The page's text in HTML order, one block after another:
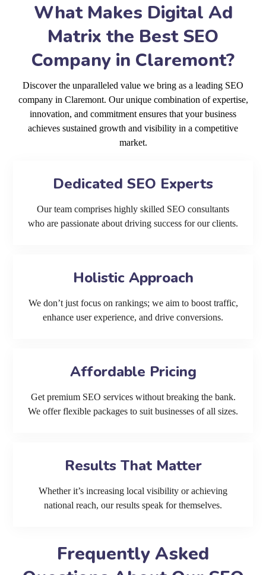
What Makes Digital Ad
Matrix the Best SEO
Company in Claremont?
Discover the unparalleled value we bring as a leading SEO
company in Claremont. Our unique combination of expertise,
innovation, and commitment ensures that your business
achieves sustained growth and visibility in a competitive
market.
Dedicated SEO Experts
Our team comprises highly skilled SEO consultants
who are passionate about driving success for our clients.
Holistic Approach
We don’t just focus on rankings; we aim to boost traffic,
enhance user experience, and drive conversions.
Affordable Pricing
Get premium SEO services without breaking the bank.
We offer flexible packages to suit businesses of all sizes.
Results That Matter
Whether it’s increasing local visibility or achieving
national reach, our results speak for themselves.
Frequently Asked